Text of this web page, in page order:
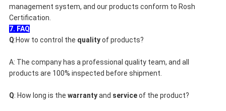
management system, and our products conform to Rosh
Certification.
7. FAQ
Q:How to control the quality of products?
A: The company has a professional quality team, and all
products are 100% inspected before shipment.
Q: How long is the warranty and service of the product?